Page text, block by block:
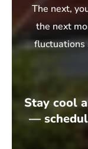
The next,
the next
fluctuations
Stay cool
—